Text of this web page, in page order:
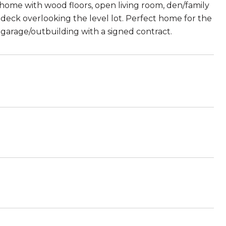
with wood floors, open living room, den/family
overlooking the level lot. Perfect home for the
outbuilding with a signed contract.